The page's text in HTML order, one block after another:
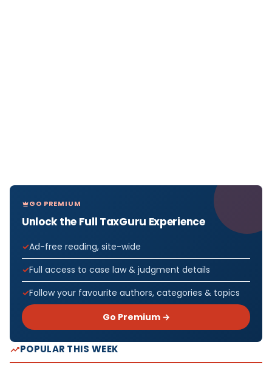
GO PREMIUM
Unlock the Full TaxGuru Experience
Ad-free reading, site-wide
Full access to case law & judgment details
Follow your favourite authors, categories & topics
Go Premium →
POPULAR THIS WEEK